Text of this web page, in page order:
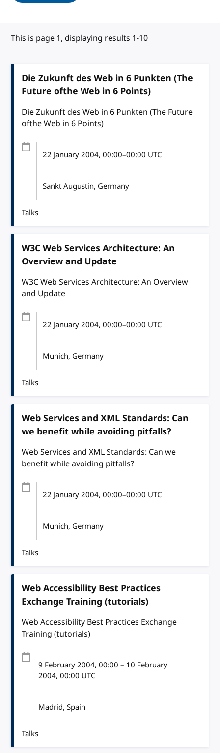
This is page 1, displaying results 1-10
Die Zukunft des Web in 6 Punkten (The
Future ofthe Web in 6 Points)
Die Zukunft des Web in 6 Punkten (The Future
ofthe Web in 6 Points)
22 January 2004, 00:00–00:00 UTC
Sankt Augustin, Germany
Talks
W3C Web Services Architecture: An
Overview and Update
W3C Web Services Architecture: An Overview
and Update
22 January 2004, 00:00–00:00 UTC
Munich, Germany
Talks
Web Services and XML Standards: Can
we benefit while avoiding pitfalls?
Web Services and XML Standards: Can we
benefit while avoiding pitfalls?
22 January 2004, 00:00–00:00 UTC
Munich, Germany
Talks
Web Accessibility Best Practices
Exchange Training (tutorials)
Web Accessibility Best Practices Exchange
Training (tutorials)
9 February 2004, 00:00 – 10 February
2004, 00:00 UTC
Madrid, Spain
Talks